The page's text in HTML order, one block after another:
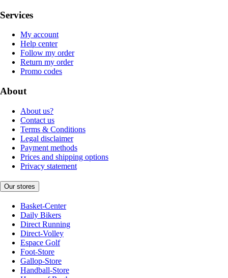
Services
My account
Help center
Follow my order
Return my order
Promo codes
About
About us?
Contact us
Terms & Conditions
Legal disclaimer
Payment methods
Prices and shipping options
Privacy statement
Our stores
Basket-Center
Daily Bikers
Direct Running
Direct-Volley
Espace Golf
Foot-Store
Gallop-Store
Handball-Store